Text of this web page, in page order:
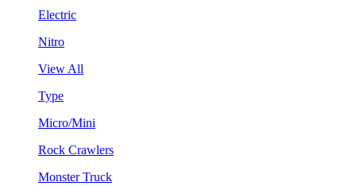
Electric
Nitro
View All
Type
Micro/Mini
Rock Crawlers
Monster Truck